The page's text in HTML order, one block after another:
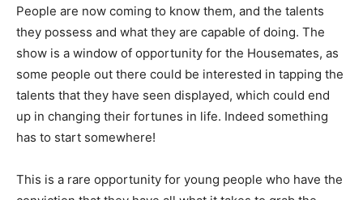
People are now coming to know them, and the talents
they possess and what they are capable of doing. The
show is a window of opportunity for the Housemates, as
some people out there could be interested in tapping the
talents that they have seen displayed, which could end
up in changing their fortunes in life. Indeed something
has to start somewhere!
This is a rare opportunity for young people who have the